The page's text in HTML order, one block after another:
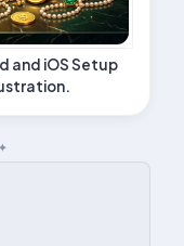
and iOS Setup